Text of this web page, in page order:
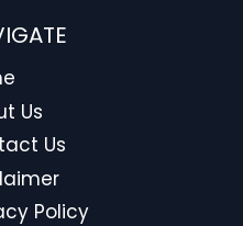
Us
Us
Policy